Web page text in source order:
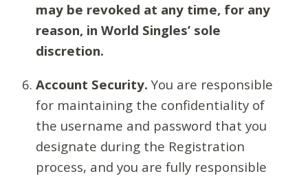
may be revoked at any time, for any
reason, in World Singles’ sole
discretion.
Account Security. You are responsible
for maintaining the confidentiality of
the username and password that you
designate during the Registration
process, and you are fully responsible